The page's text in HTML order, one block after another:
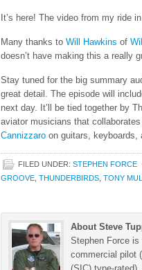
It’s here! The video from my ride
Many thanks to Will Hawkins of
doesn’t have making this a really
Stay tuned for the big summary
great detail. The episode will
next day. It’ll be tied together by
aviator musicians that
Cannizzaro on guitars, keyboards,
FILED UNDER: STEPHEN FORCE
GROOVE THUNDERBIRDS TONY
About Steve
Stephen Force is
commercial pilot